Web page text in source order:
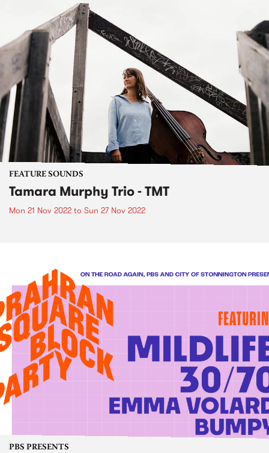
FEATURE SOUNDS
Tamara Murphy Trio - TMT
Mon 21 Nov 2022 to Sun 27 Nov 2022
PBS PRESENTS